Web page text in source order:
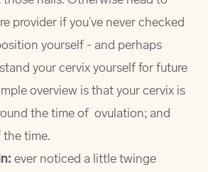
provider if you’ve never checked
yourself - and perhaps
your cervix yourself for future
overview is that your cervix is
the time of ovulation; and
time.
ever noticed a little twinge